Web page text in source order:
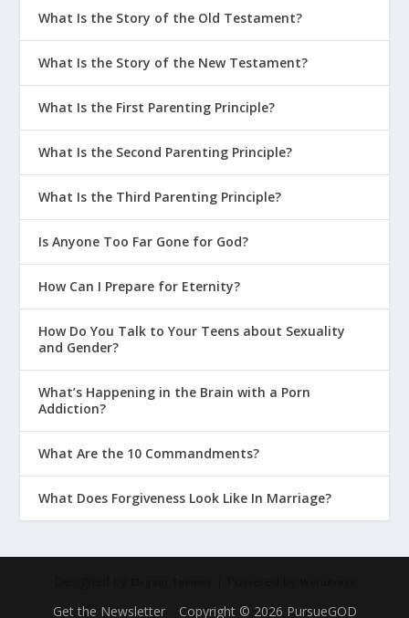
What Is the Secret Sauce To Christian
Parenting?
Parenting?
What Are The Primary Stages Of
Parenting?
How Can We Teach Our Kids To Be
Why Is BFF Parenting a Bad Idea?
How Do I Deal With a Strong Willed
Child?
Parenting With God’s Design In Mind
Home
Parenting on Purpose
Schedule It If You Want a
Conversational Culture at Home
Mentoring at Home in Real Life
Parenting Years
What Is the Story of the Old Testament?
What Is the Story of the New Testament?
What Is the First Parenting Principle?
What Is the Second Parenting Principle?
What Is the Third Parenting Principle?
Is Anyone Too Far Gone for God?
How Can I Prepare for Eternity?
How Do You Talk to Your Teens about Sexuality
and Gender?
What’s Happening in the Brain with a Porn
Addiction?
What Are the 10 Commandments?
What Does Forgiveness Look Like In Marriage?
Get the Newsletter Copyright © 2026 PursueGOD